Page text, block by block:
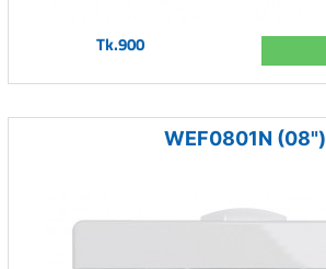
Tk.900
WEF0801N (08")